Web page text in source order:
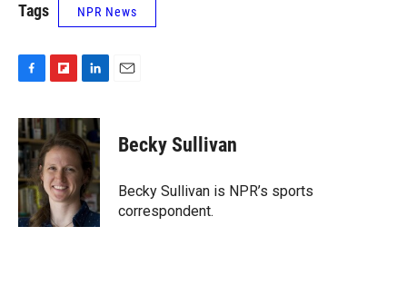
Tags NPR News
c
e
b
o
o
k
i
p
b
o
a
r
d
n
k
e
d
I
n
Becky Sullivan
Becky Sullivan is NPR’s sports
correspondent.